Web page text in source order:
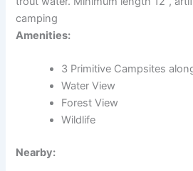
camping
Amenities:
3 Primitive Campsites
Water View
Forest View
Wildlife
Nearby: